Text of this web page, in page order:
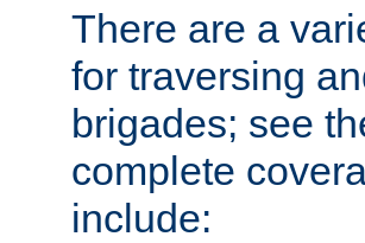
There are a
for traversing
brigades; see
complete
include: